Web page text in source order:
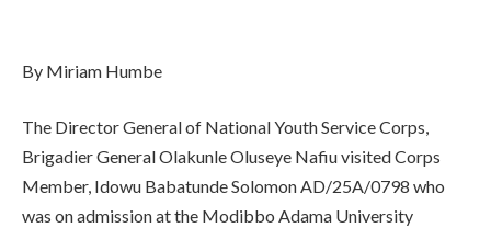
By Miriam Humbe
The Director General of National Youth Service Corps,
Brigadier General Olakunle Oluseye Nafiu visited Corps
Member, Idowu Babatunde Solomon AD/25A/0798 who
was on admission at the Modibbo Adama University